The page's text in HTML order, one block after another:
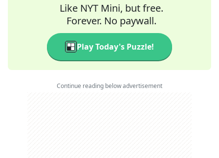
Like NYT Mini, but free.
Forever. No paywall.
Play Today's Puzzle!
Continue reading below advertisement